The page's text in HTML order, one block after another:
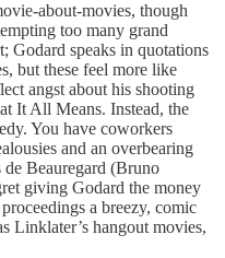
about-movies, though
too many grand
Godard speaks in quotations
but these feel more like
angst about his shooting
It All Means. Instead, the
You have coworkers
and an overbearing
Beauregard (Bruno
giving Godard the money
a breezy, comic
Linklater’s hangout movies,